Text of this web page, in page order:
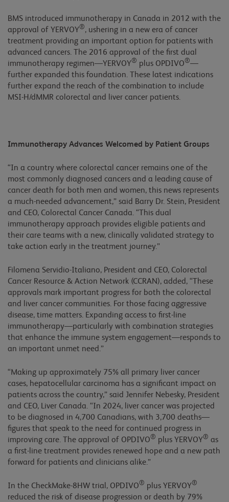
BMS introduced immunotherapy in Canada in 2012 with the
approval of YERVOY®, ushering in a new era of cancer
treatment providing an important option for patients with
advanced cancers. The 2016 approval of the first dual
immunotherapy regimen—YERVOY® plus OPDIVO®—
further expanded this foundation. These latest indications
further expand the reach of the combination to include
MSI-H/dMMR colorectal and liver cancer patients.
Immunotherapy Advances Welcomed by Patient Groups
“In a country where colorectal cancer remains one of the
most commonly diagnosed cancers and a leading cause of
cancer death for both men and women, this news represents
a much-needed advancement,” said Barry Dr. Stein, President
and CEO, Colorectal Cancer Canada. “This dual
immunotherapy approach provides eligible patients and
their care teams with a new, clinically validated strategy to
take action early in the treatment journey.”
Filomena Servidio-Italiano, President and CEO, Colorectal
Cancer Resource & Action Network (CCRAN), added, “These
approvals mark important progress for both the colorectal
and liver cancer communities. For those facing aggressive
disease, time matters. Expanding access to first-line
immunotherapy—particularly with combination strategies
that enhance the immune system engagement—responds to
an important unmet need.”
“Making up approximately 75% all primary liver cancer
cases, hepatocellular carcinoma has a significant impact on
patients across the country,” said Jennifer Nebesky, President
and CEO, Liver Canada. “In 2024, liver cancer was projected
to be diagnosed in 4,700 Canadians, with 3,700 deaths—
figures that speak to the need for continued progress in
improving care. The approval of OPDIVO® plus YERVOY® as
a first-line treatment provides renewed hope and a new path
forward for patients and clinicians alike.”
In the CheckMake-8HW trial, OPDIVO® plus YERVOY®
reduced the risk of disease progression or death by 79%